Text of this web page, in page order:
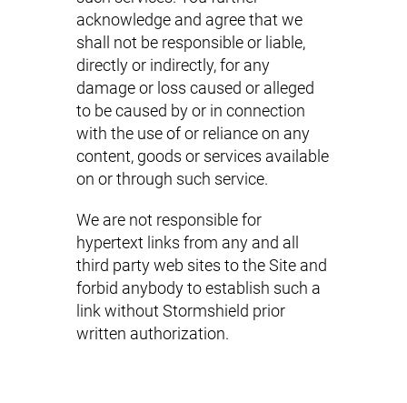
acknowledge and agree that we
shall not be responsible or liable,
directly or indirectly, for any
damage or loss caused or alleged
to be caused by or in connection
with the use of or reliance on any
content, goods or services available
on or through such service.
We are not responsible for
hypertext links from any and all
third party web sites to the Site and
forbid anybody to establish such a
link without Stormshield prior
written authorization.